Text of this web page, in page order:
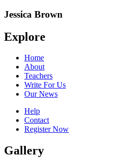
Jessica Brown
Explore
Home
About
Teachers
Write For Us
Our News
Help
Contact
Register Now
Gallery